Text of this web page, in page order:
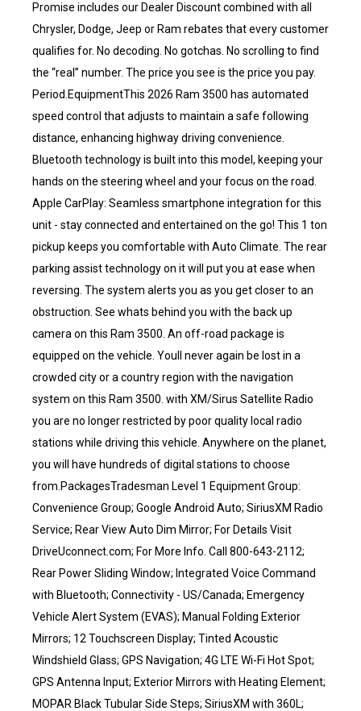
Promise includes our Dealer Discount combined with all
Chrysler, Dodge, Jeep or Ram rebates that every customer
qualifies for. No decoding. No gotchas. No scrolling to find
the “real” number. The price you see is the price you pay.
Period.EquipmentThis 2026 Ram 3500 has automated
speed control that adjusts to maintain a safe following
distance, enhancing highway driving convenience.
Bluetooth technology is built into this model, keeping your
hands on the steering wheel and your focus on the road.
Apple CarPlay: Seamless smartphone integration for this
unit - stay connected and entertained on the go! This 1 ton
pickup keeps you comfortable with Auto Climate. The rear
parking assist technology on it will put you at ease when
reversing. The system alerts you as you get closer to an
obstruction. See whats behind you with the back up
camera on this Ram 3500. An off-road package is
equipped on the vehicle. Youll never again be lost in a
crowded city or a country region with the navigation
system on this Ram 3500. with XM/Sirus Satellite Radio
you are no longer restricted by poor quality local radio
stations while driving this vehicle. Anywhere on the planet,
you will have hundreds of digital stations to choose
from.PackagesTradesman Level 1 Equipment Group:
Convenience Group; Google Android Auto; SiriusXM Radio
Service; Rear View Auto Dim Mirror; For Details Visit
DriveUconnect.com; For More Info. Call 800-643-2112;
Rear Power Sliding Window; Integrated Voice Command
with Bluetooth; Connectivity - US/Canada; Emergency
Vehicle Alert System (EVAS); Manual Folding Exterior
Mirrors; 12 Touchscreen Display; Tinted Acoustic
Windshield Glass; GPS Navigation; 4G LTE Wi-Fi Hot Spot;
GPS Antenna Input; Exterior Mirrors with Heating Element;
MOPAR Black Tubular Side Steps; SiriusXM with 360L;